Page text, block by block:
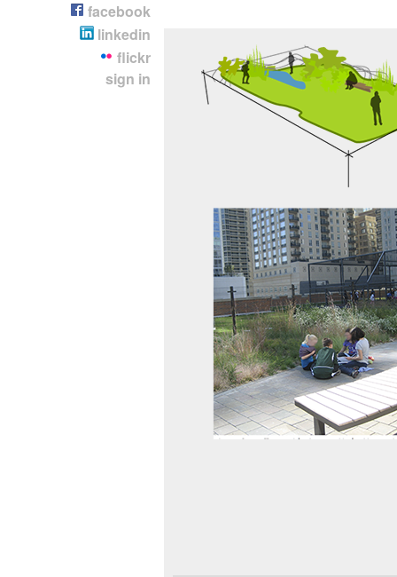
facebook
linkedin
flickr
sign in